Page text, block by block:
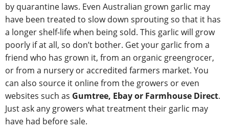
by quarantine laws. Even Australian grown garlic may
have been treated to slow down sprouting so that it has
a longer shelf-life when being sold. This garlic will grow
poorly if at all, so don’t bother. Get your garlic from a
friend who has grown it, from an organic greengrocer,
or from a nursery or accredited farmers market. You
can also source it online from the growers or even
websites such as Gumtree, Ebay or Farmhouse Direct.
Just ask any growers what treatment their garlic may
have had before sale.